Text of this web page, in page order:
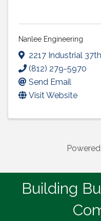
Nanlee Engineering
2217 Industrial
(812) 279-5970
Send Email
Visit Website
Building